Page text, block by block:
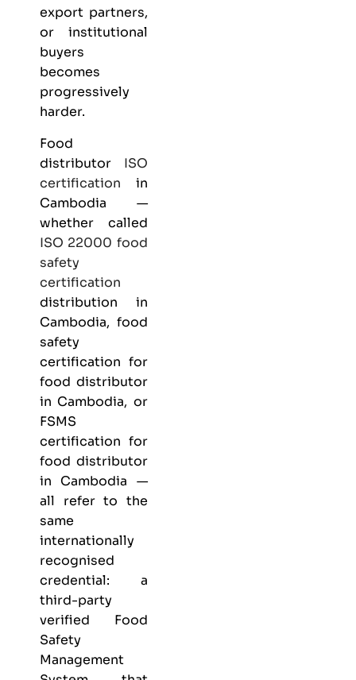
export partners,
or institutional
buyers
becomes
progressively
harder.
Food
distributor ISO
certification in
Cambodia —
whether called
ISO 22000 food
safety
certification
distribution in
Cambodia, food
safety
certification for
food distributor
in Cambodia, or
FSMS
certification for
food distributor
in Cambodia —
all refer to the
same
internationally
recognised
credential: a
third-party
verified Food
Safety
Management